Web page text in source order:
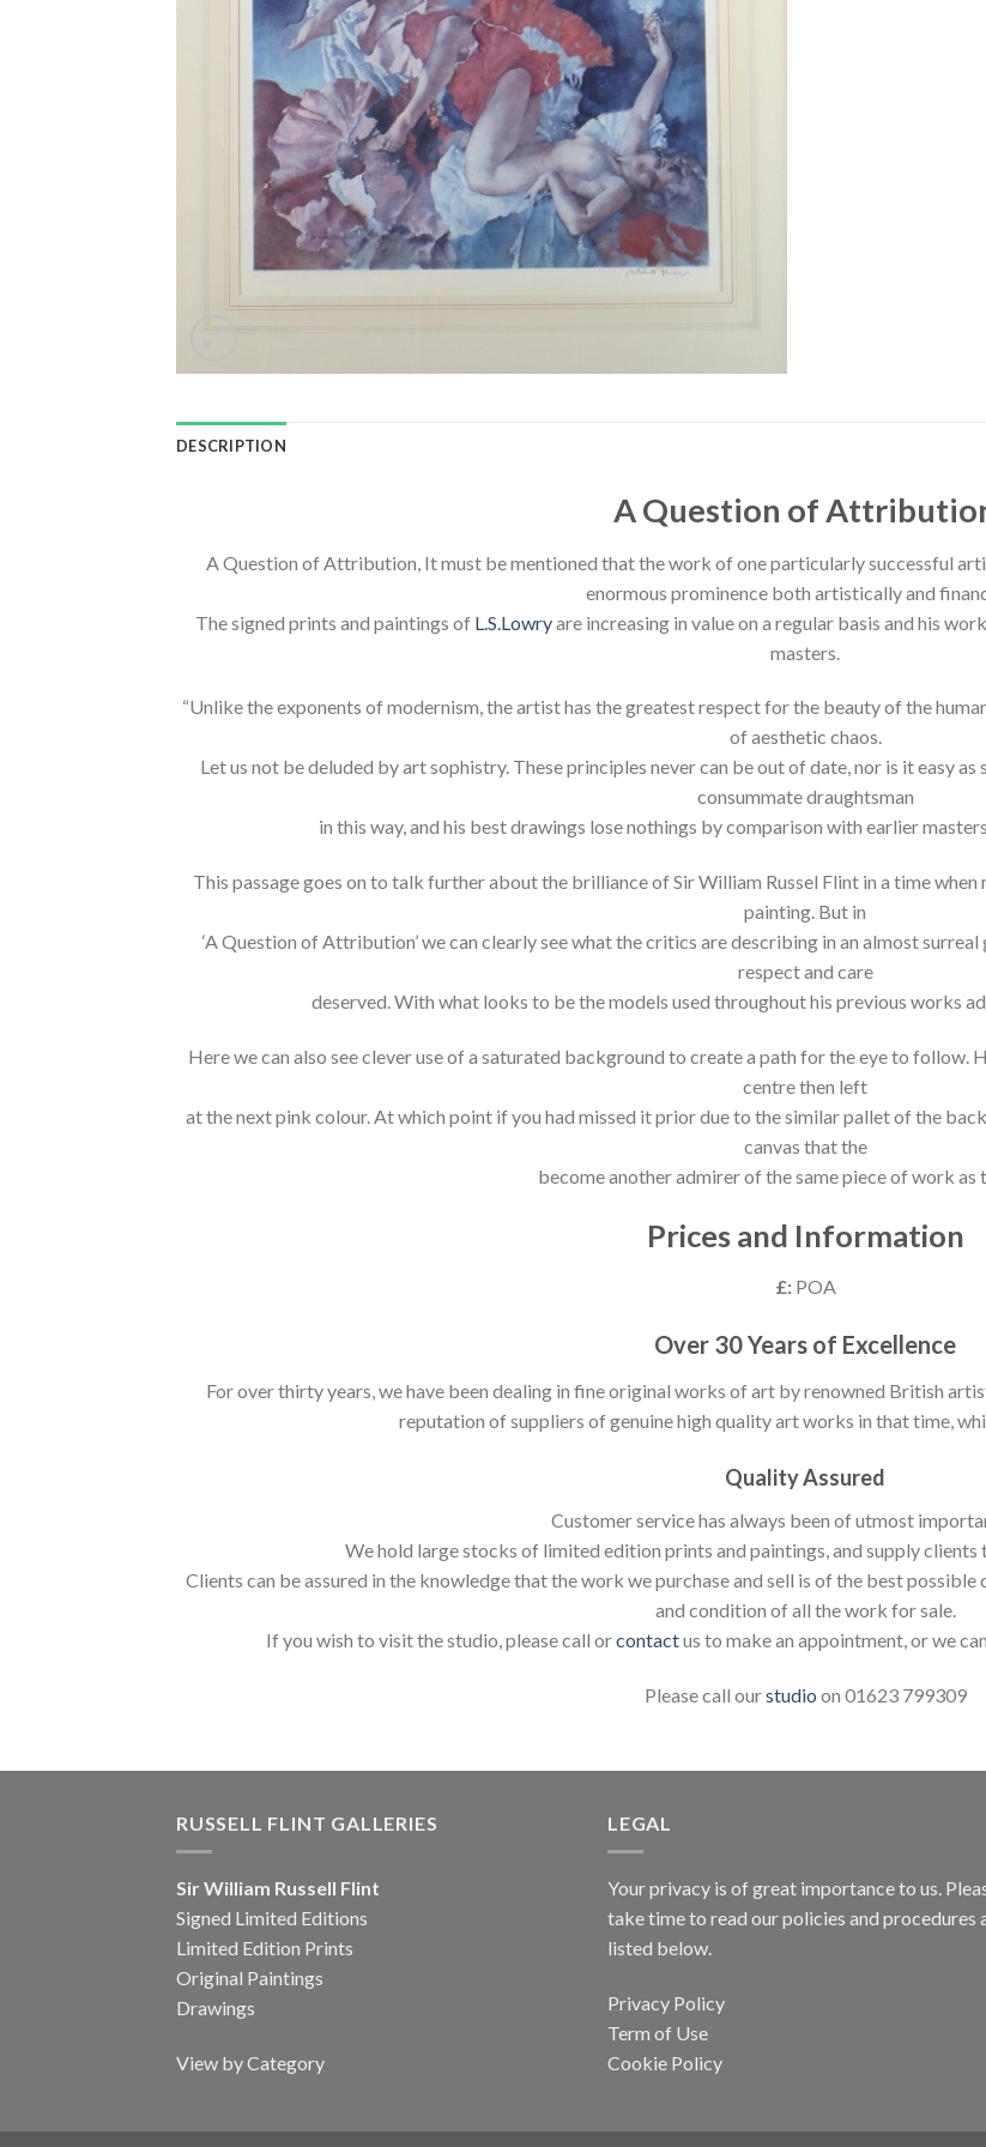
DESCRIPTION
A Question of
A Question of Attribution, It must be mentioned that the work of one particularly successful
enormous prominence both artistically and
The signed prints and paintings of L.S.Lowryare increasing in value on a regular basis and his
masters.
“Unlike the exponents of modernism, the artist has the greatest respect for the beauty of the
of aesthetic chaos.
Let us not be deluded by art sophistry. These principles never can be out of date, nor is it easy
consummate draughtsman
in this way, and his best drawings lose nothings by comparison with earlier
This passage goes on to talk further about the brilliance of Sir William Russel Flint in a time
painting. But in
‘A Question of Attribution’ we can clearly see what the critics are describing in an almost
respect and care
deserved. With what looks to be the models used throughout his previous works
Here we can also see clever use of a saturated background to create a path for the eye to follow.
centre then left
at the next pink colour. At which point if you had missed it prior due to the similar pallet of the
canvas that the
become another admirer of the same piece of work as
Prices and Information
£:POA
Over 30 Years of Excellence
For over thirty years, we have been dealing in fine original works of art by renowned British
reputation of suppliers of genuine high quality art works in that time,
Quality Assured
Customer service has always been of utmost
We hold large stocks of limited edition prints and paintings, and supply
Clients can be assured in the knowledge that the work we purchase and sell is of the best
and condition of all the work for sale.
If you wish to visit the studio, please call orcontactus to make an appointment, or we
Please call ourstudio on 01623 799309
RUSSELL FLINT GALLERIES
Sir William Russell Flint
Signed Limited Editions
Limited Edition Prints
Original Paintings
Drawings
View by Category
LEGAL
Your privacy is of great importance to us.
take time to read our policies and procedures
listed below.
Privacy Policy
Term of Use
Cookie Policy